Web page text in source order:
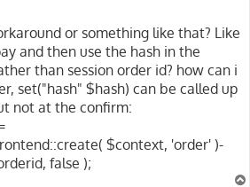
=> gzip, deflate, br
=> en-US,en;q=0.5
text/html,application/
=> Mozilla/5.0 (Windows NT 10.0;
42226-5245-15
or something like that? Like
and then use the hash in the
than session order id? how can i
set("hash" $hash) can be called up
not at the confirm:
$context, 'order' )-
false );